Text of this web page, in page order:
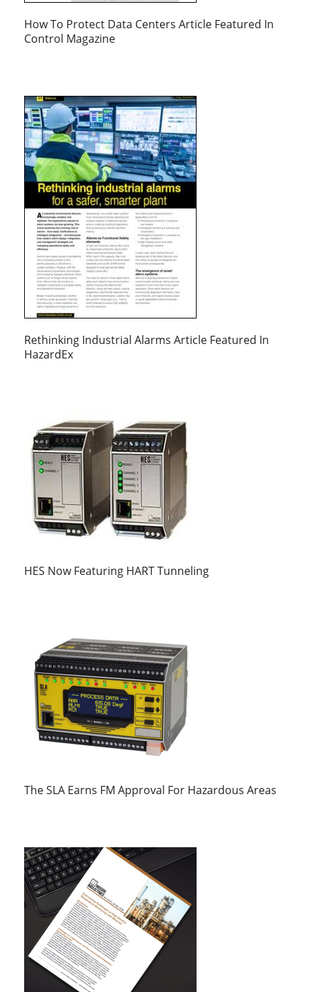
How To Protect Data Centers Article Featured In
Control Magazine
Rethinking Industrial Alarms Article Featured In
HazardEx
HES Now Featuring HART Tunneling
The SLA Earns FM Approval For Hazardous Areas